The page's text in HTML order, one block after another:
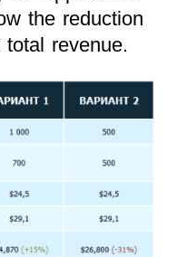
the reduction
revenue.